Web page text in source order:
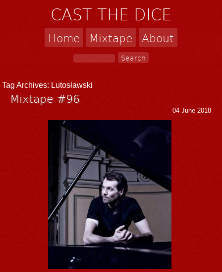
CAST THE DICE
Home Mixtape About
Tag Archives: Lutosławski
Mixtape #96
04 June 2018